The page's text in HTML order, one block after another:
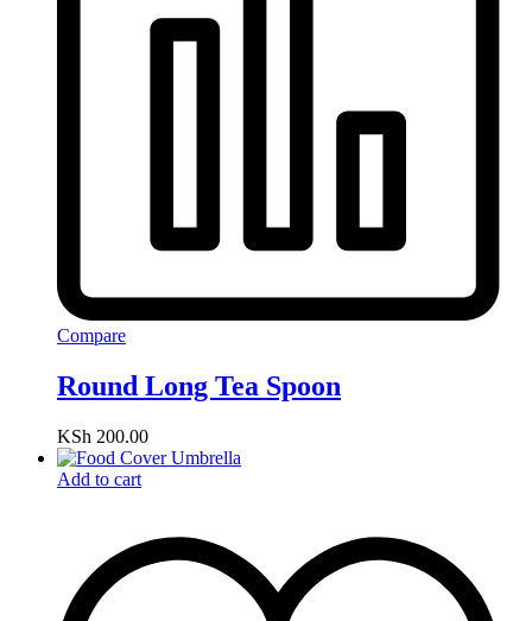
Compare
Round Long Tea Spoon
KSh 200.00
Add to cart